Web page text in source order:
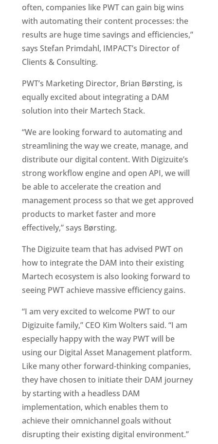
often, companies like PWT can gain big wins
with automating their content processes: the
results are huge time savings and efficiencies,”
says Stefan Primdahl, IMPACT’s Director of
Clients & Consulting.
PWT’s Marketing Director, Brian Børsting, is
equally excited about integrating a DAM
solution into their Martech Stack.
“We are looking forward to automating and
streamlining the way we create, manage, and
distribute our digital content. With Digizuite’s
strong workflow engine and open API, we will
be able to accelerate the creation and
management process so that we get approved
products to market faster and more
effectively,” says Børsting.
The Digizuite team that has advised PWT on
how to integrate the DAM into their existing
Martech ecosystem is also looking forward to
seeing PWT achieve massive efficiency gains.
“I am very excited to welcome PWT to our
Digizuite family,” CEO Kim Wolters said. “I am
especially happy with the way PWT will be
using our Digital Asset Management platform.
Like many other forward-thinking companies,
they have chosen to initiate their DAM journey
by starting with a headless DAM
implementation, which enables them to
achieve their omnichannel goals without
disrupting their existing digital environment.”